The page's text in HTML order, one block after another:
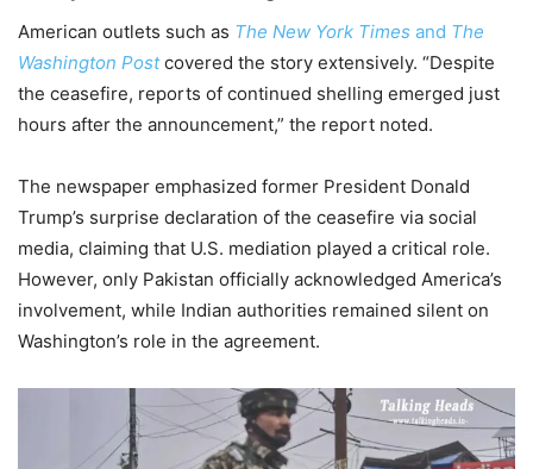
American outlets such as The New York Times and The
Washington Post covered the story extensively. “Despite
the ceasefire, reports of continued shelling emerged just
hours after the announcement,” the report noted.
The newspaper emphasized former President Donald
Trump’s surprise declaration of the ceasefire via social
media, claiming that U.S. mediation played a critical role.
However, only Pakistan officially acknowledged America’s
involvement, while Indian authorities remained silent on
Washington’s role in the agreement.